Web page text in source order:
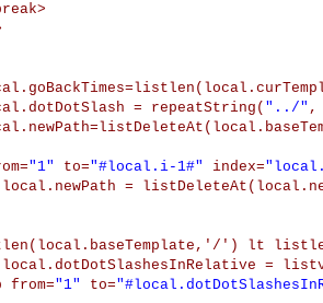
= repeatString( "../" ,
"1" to="#local.i-1#" index=
=
') lt
=
from="1" to=